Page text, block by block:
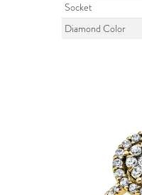
Socket
Diamond Color